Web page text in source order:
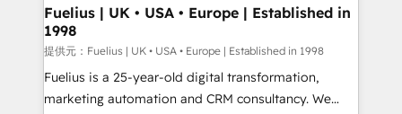
framework, meaning we've been accredited by
HubSpot and vetted by the CCS, which means we
can support public sector companies as well the
other ones listed in our profile. Our services: -
HubSpot implementation - HubSpot CMS website
Fuelius | UK • USA • Europe | Established in
1998
提供元：Fuelius | UK • USA • Europe | Established in 1998
Fuelius is a 25-year-old digital transformation,
marketing automation and CRM consultancy. We